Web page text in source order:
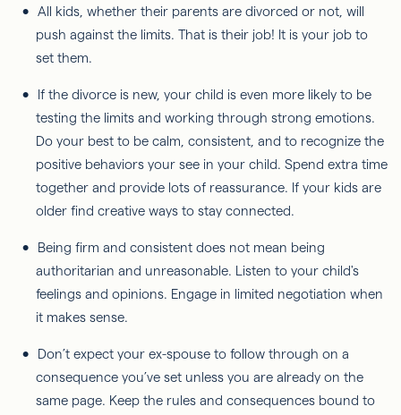
All kids, whether their parents are divorced or not, will
push against the limits. That is their job! It is your job to
set them.
If the divorce is new, your child is even more likely to be
testing the limits and working through strong emotions.
Do your best to be calm, consistent, and to recognize the
positive behaviors your see in your child. Spend extra time
together and provide lots of reassurance. If your kids are
older find creative ways to stay connected.
Being firm and consistent does not mean being
authoritarian and unreasonable. Listen to your child's
feelings and opinions. Engage in limited negotiation when
it makes sense.
Don’t expect your ex-spouse to follow through on a
consequence you’ve set unless you are already on the
same page. Keep the rules and consequences bound to